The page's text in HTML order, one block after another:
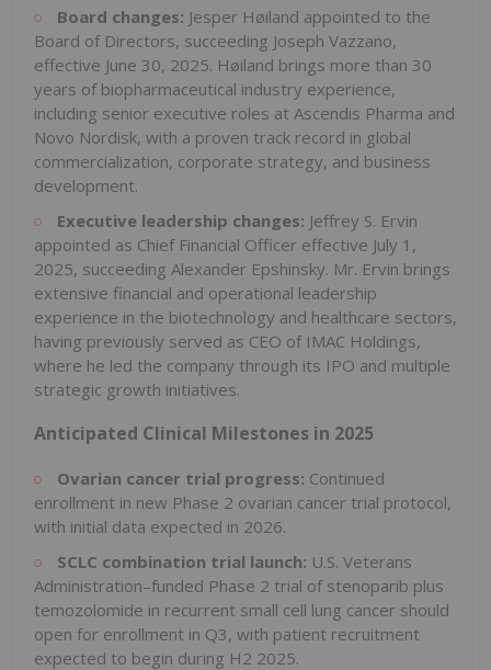
Board changes: Jesper Høiland appointed to the
Board of Directors, succeeding Joseph Vazzano,
effective June 30, 2025. Høiland brings more than 30
years of biopharmaceutical industry experience,
including senior executive roles at Ascendis Pharma and
Novo Nordisk, with a proven track record in global
commercialization, corporate strategy, and business
development.
Executive leadership changes: Jeffrey S. Ervin
appointed as Chief Financial Officer effective July 1,
2025, succeeding Alexander Epshinsky. Mr. Ervin brings
extensive financial and operational leadership
experience in the biotechnology and healthcare sectors,
having previously served as CEO of IMAC Holdings,
where he led the company through its IPO and multiple
strategic growth initiatives.
Anticipated Clinical Milestones in 2025
Ovarian cancer trial progress: Continued
enrollment in new Phase 2 ovarian cancer trial protocol,
with initial data expected in 2026.
SCLC combination trial launch: U.S. Veterans
Administration–funded Phase 2 trial of stenoparib plus
temozolomide in recurrent small cell lung cancer should
open for enrollment in Q3, with patient recruitment
expected to begin during H2 2025.